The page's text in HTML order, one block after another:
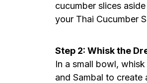
cucumber slices
your Thai Cucumber
Step 2: Whisk the
In a small bowl,
and Sambal to